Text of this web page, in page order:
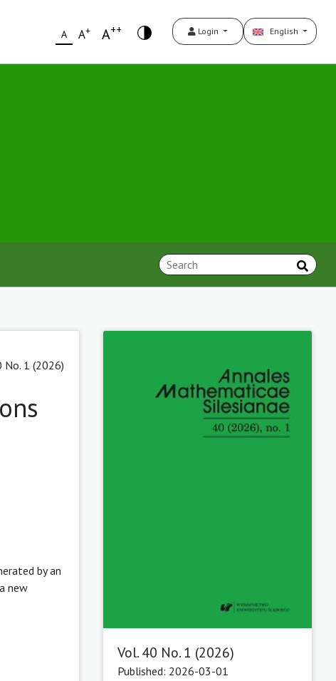
A A+ A++ Login English
No. 1 (2026)
by an
new
Vol. 40 No. 1 (2026)
Published: 2026-03-01